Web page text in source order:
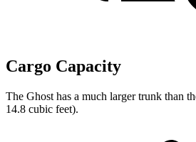
Cargo Capacity
The Ghost has a much larger trunk than
14.8 cubic feet).